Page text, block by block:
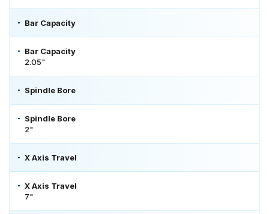
Bar Capacity
Bar Capacity
2.05"
Spindle Bore
Spindle Bore
2"
X Axis Travel
X Axis Travel
7"